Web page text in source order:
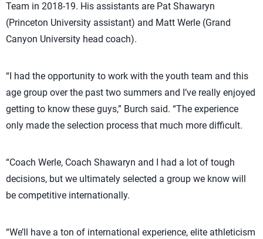
Team in 2018-19. His assistants are Pat Shawaryn
(Princeton University assistant) and Matt Werle (Grand
Canyon University head coach).
“I had the opportunity to work with the youth team and this
age group over the past two summers and I’ve really enjoyed
getting to know these guys,” Burch said. “The experience
only made the selection process that much more difficult.
“Coach Werle, Coach Shawaryn and I had a lot of tough
decisions, but we ultimately selected a group we know will
be competitive internationally.
“We’ll have a ton of international experience, elite athleticism